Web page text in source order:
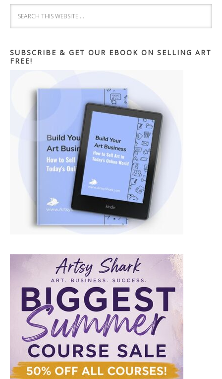
SUBSCRIBE & GET OUR EBOOK ON SELLING ART
FREE!